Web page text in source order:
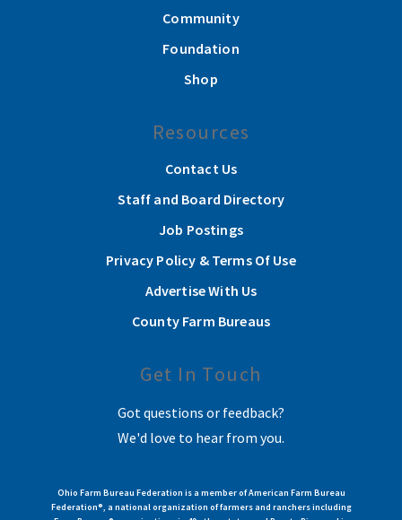
Community
Foundation
Shop
Resources
Contact Us
Staff and Board Directory
Job Postings
Privacy Policy & Terms Of Use
Advertise With Us
County Farm Bureaus
Get In Touch
Got questions or feedback?
We'd love to hear from you.
Ohio Farm Bureau Federation is a member of American Farm Bureau
Federation®, a national organization of farmers and ranchers including